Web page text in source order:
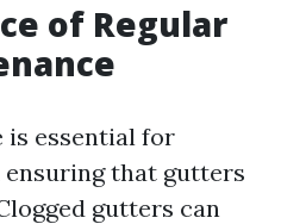
of Regular
is essential for
that gutters
gutters can